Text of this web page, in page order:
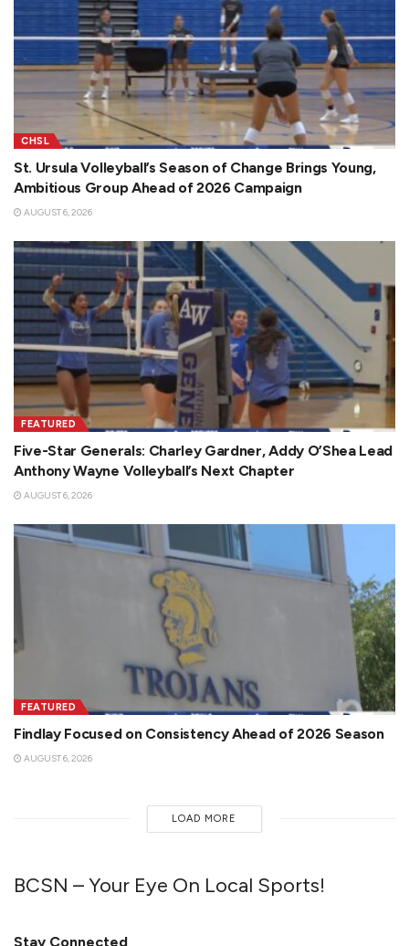
CHSL
St. Ursula Volleyball’s Season of Change Brings Young,
Ambitious Group Ahead of 2026 Campaign
AUGUST 6, 2026
FEATURED
Five-Star Generals: Charley Gardner, Addy O’Shea Lead
Anthony Wayne Volleyball’s Next Chapter
AUGUST 6, 2026
FEATURED
Findlay Focused on Consistency Ahead of 2026 Season
AUGUST 6, 2026
LOAD MORE
BCSN – Your Eye On Local Sports!
Stay Connected